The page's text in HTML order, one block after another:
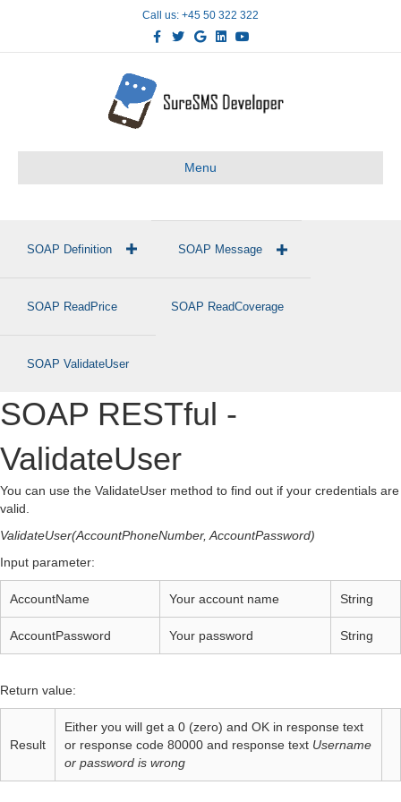
Call us: +45 50 322 322
Facebook
TwitterGoogleLinkedinYoutube
Menu
SOAP Definition SOAP Message
SOAP ReadPrice SOAP ReadCoverage
SOAP ValidateUser
SOAP RESTful -
ValidateUser
You can use the ValidateUser method to find out if your credentials are
valid.
ValidateUser(AccountPhoneNumber, AccountPassword)
Input parameter:
AccountName Your account name String
AccountPassword Your password String
Return value:
Result
Either you will get a 0 (zero) and OK in response text
or response code 80000 and response text Username
or password is wrong